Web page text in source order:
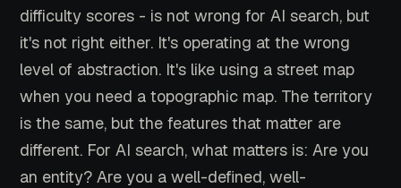
difficulty scores - is not wrong for AI search, but
it's not right either. It's operating at the wrong
level of abstraction. It's like using a street map
when you need a topographic map. The territory
is the same, but the features that matter are
different. For AI search, what matters is: Are you
an entity? Are you a well-defined, well-